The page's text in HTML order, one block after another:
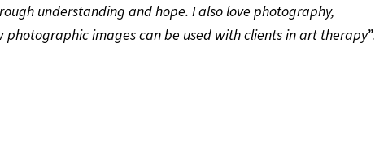
understanding and hope. I also love photography,
images can be used with clients in art therapy”.